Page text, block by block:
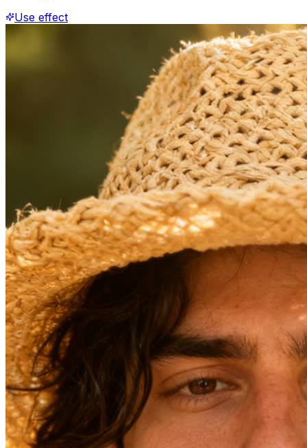
Use effect